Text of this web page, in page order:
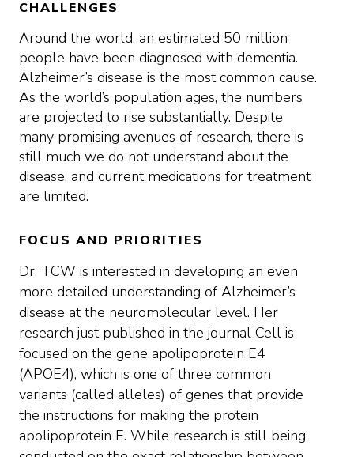
CHALLENGES
Around the world, an estimated 50 million
people have been diagnosed with dementia.
Alzheimer’s disease is the most common cause.
As the world’s population ages, the numbers
are projected to rise substantially. Despite
many promising avenues of research, there is
still much we do not understand about the
disease, and current medications for treatment
are limited.
FOCUS AND PRIORITIES
Dr. TCW is interested in developing an even
more detailed understanding of Alzheimer’s
disease at the neuromolecular level. Her
research just published in the journal Cell is
focused on the gene apolipoprotein E4
(APOE4), which is one of three common
variants (called alleles) of genes that provide
the instructions for making the protein
apolipoprotein E. While research is still being